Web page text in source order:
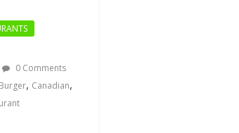
0 Comments
Burger, Canadian,